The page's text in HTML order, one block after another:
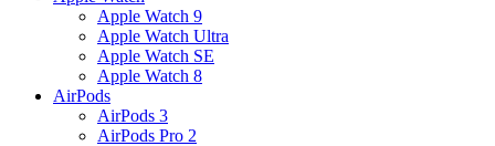
Apple Watch 9
Apple Watch Ultra
Apple Watch SE
Apple Watch 8
AirPods
AirPods 3
AirPods Pro 2